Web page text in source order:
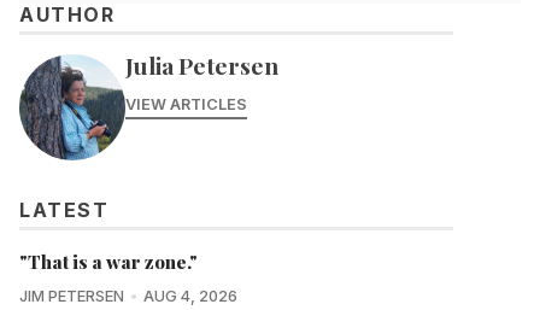
AUTHOR
Julia Petersen
VIEW ARTICLES
LATEST
"That is a war zone."
JIM PETERSEN AUG 4, 2026